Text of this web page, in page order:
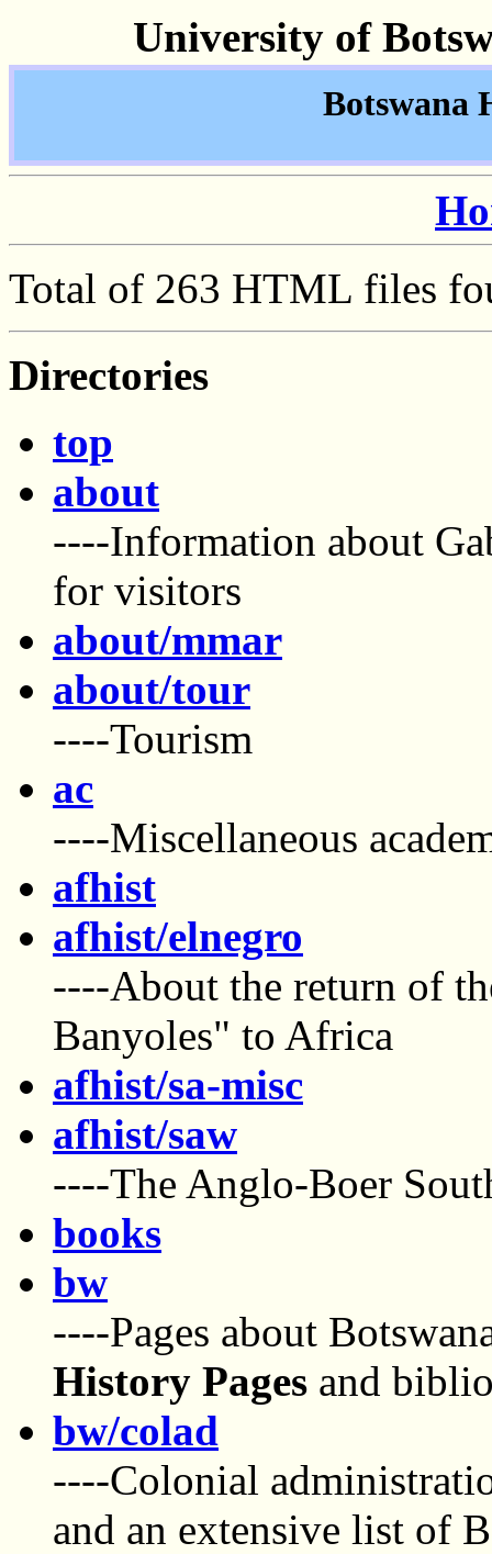
University of
Botswana
Total of 263 HTML files
Directories
top
about
----Information about
for visitors
about/mmar
about/tour
----Tourism
ac
----Miscellaneous
afhist
afhist/elnegro
----About the return of
Banyoles" to Africa
afhist/sa-misc
afhist/saw
----The Anglo-Boer
books
bw
----Pages about
History Pages and
bw/colad
----Colonial
and an extensive list of